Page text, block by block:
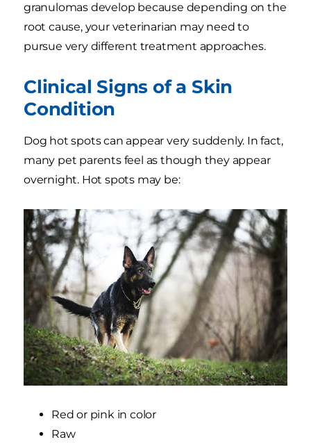
granulomas develop because depending on the
root cause, your veterinarian may need to
pursue very different treatment approaches.
Clinical Signs of a Skin
Condition
Dog hot spots can appear very suddenly. In fact,
many pet parents feel as though they appear
overnight. Hot spots may be:
Red or pink in color
Raw